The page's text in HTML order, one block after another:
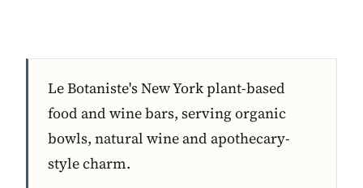
Le Botaniste's New York plant-based
food and wine bars, serving organic
bowls, natural wine and apothecary-
style charm.